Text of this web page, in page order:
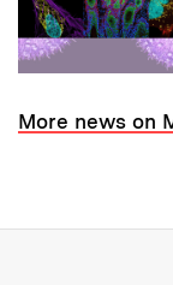
More news on